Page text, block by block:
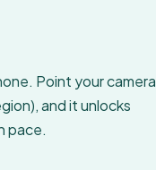
Point your camera
and it unlocks
pace.